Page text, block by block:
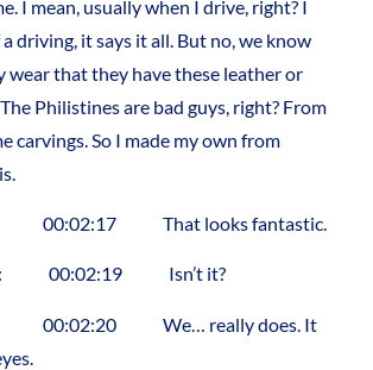
I mean, usually when I drive, right? I
a driving, it says it all. But no, we know
wear that they have these leather or
Philistines are bad guys, right? From
carvings. So I made my own from
That looks fantastic.
00:02:19 Isn’t it?
00:02:20 We… really does. It